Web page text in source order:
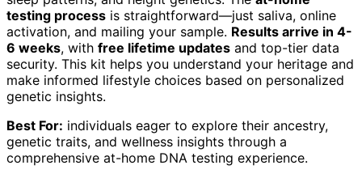
testing process is straightforward—just saliva, online
activation, and mailing your sample. Results arrive in 4-
6 weeks, with free lifetime updates and top-tier data
security. This kit helps you understand your heritage and
make informed lifestyle choices based on personalized
genetic insights.
Best For: individuals eager to explore their ancestry,
genetic traits, and wellness insights through a
comprehensive at-home DNA testing experience.